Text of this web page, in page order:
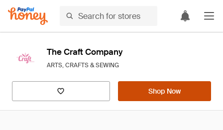
The Craft Company
ARTS, CRAFTS & SEWING
Shop Now